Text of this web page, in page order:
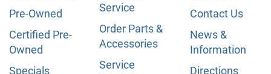
Pre-Owned
Certified Pre-
Owned
Specials
Service
Order Parts &
Accessories
Service
Contact Us
News &
Information
Directions